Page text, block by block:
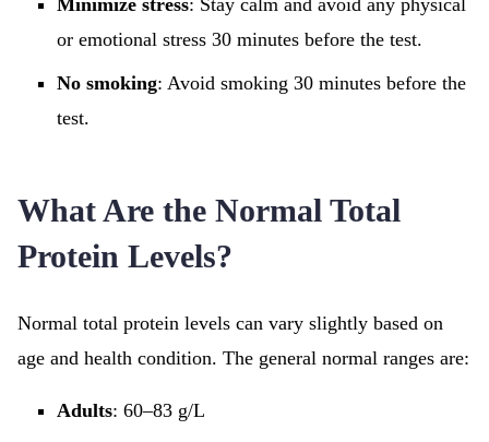
Minimize stress: Stay calm and avoid any physical
or emotional stress 30 minutes before the test.
No smoking: Avoid smoking 30 minutes before the
test.
What Are the Normal Total
Protein Levels?
Normal total protein levels can vary slightly based on
age and health condition. The general normal ranges are:
Adults: 60–83 g/L